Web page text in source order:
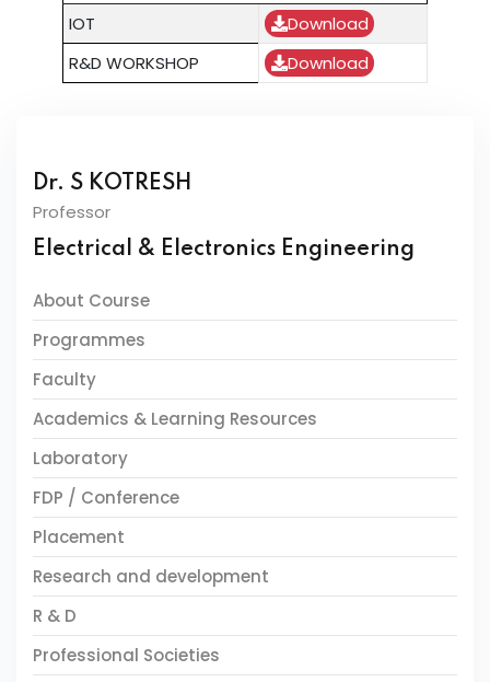
IOT
Download
R&D WORKSHOP
Download
Dr. S KOTRESH
Professor
Electrical & Electronics Engineering
About Course
Programmes
Faculty
Academics & Learning Resources
Laboratory
FDP / Conference
Placement
Research and development
R & D
Professional Societies